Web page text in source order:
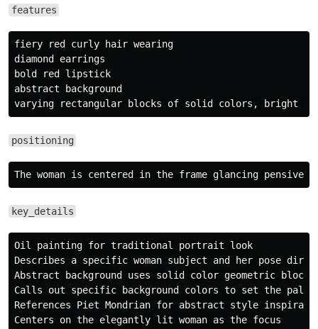
features
fiery red curly hair wearing
diamond earrings
bold red lipstick
abstract background
positioning
key_details
Oil painting for traditional portrait look
Describes a specific woman subject and her pose
Abstract background uses solid color geometric blocks
Calls out specific background colors to set the
References Piet Mondrian for abstract style
Centers on the elegantly lit woman as the focus